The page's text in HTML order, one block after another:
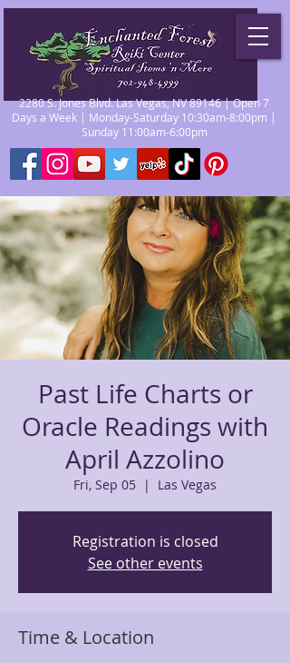
2280 S. Jones Blvd. Las Vegas, NV 89146 | Open 7
Days a Week | Monday-Saturday 10:30am-8:00pm |
Sunday 11:00am-6:00pm
Past Life Charts or
Oracle Readings with
April Azzolino
Fri, Sep 05
  |
Las Vegas
Registration is closed
See other events
Time & Location